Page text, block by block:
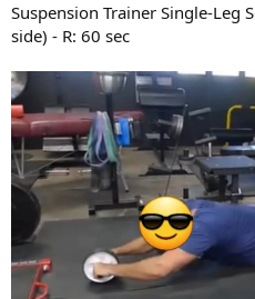
Suspension Trainer Single-Leg
side) - R: 60 sec